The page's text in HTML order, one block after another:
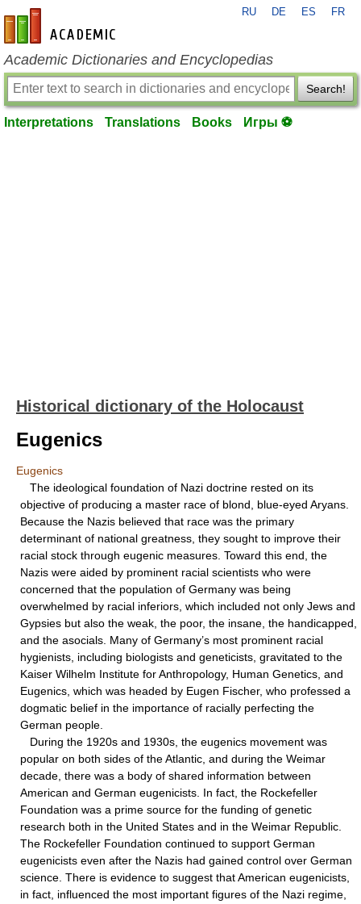
en-academic.com
RU DE ES FR
Academic Dictionaries and Encyclopedias
Search!
Interpretations Translations Books Игры ⚽
Historical dictionary of the Holocaust
Eugenics
Eugenics
The ideological foundation of Nazi doctrine rested on its
objective of producing a master race of blond, blue-eyed Aryans.
Because the Nazis believed that race was the primary
determinant of national greatness, they sought to improve their
racial stock through eugenic measures. Toward this end, the
Nazis were aided by prominent racial scientists who were
concerned that the population of Germany was being
overwhelmed by racial inferiors, which included not only Jews and
Gypsies but also the weak, the poor, the insane, the handicapped,
and the asocials. Many of Germany’s most prominent racial
hygienists, including biologists and geneticists, gravitated to the
Kaiser Wilhelm Institute for Anthropology, Human Genetics, and
Eugenics, which was headed by Eugen Fischer, who professed a
dogmatic belief in the importance of racially perfecting the
German people.
During the 1920s and 1930s, the eugenics movement was
popular on both sides of the Atlantic, and during the Weimar
decade, there was a body of shared information between
American and German eugenicists. In fact, the Rockefeller
Foundation was a prime source for the funding of genetic
research both in the United States and in the Weimar Republic.
The Rockefeller Foundation continued to support German
eugenicists even after the Nazis had gained control over German
science. There is evidence to suggest that American eugenicists,
in fact, influenced the most important figures of the Nazi regime,